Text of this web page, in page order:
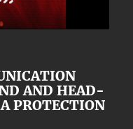
AND HEAD-
PROTECTION